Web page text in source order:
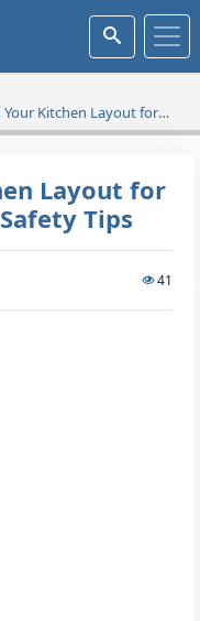
Kitchen Layout for
and Safety Tips
Layout for
Tips
41